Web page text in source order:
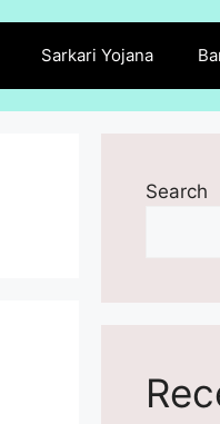
Sarkari Yojana
Search